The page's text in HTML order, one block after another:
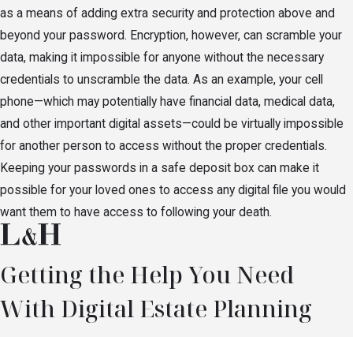
as a means of adding extra security and protection above and
beyond your password. Encryption, however, can scramble your
data, making it impossible for anyone without the necessary
credentials to unscramble the data. As an example, your cell
phone—which may potentially have financial data, medical data,
and other important digital assets—could be virtually impossible
for another person to access without the proper credentials.
Keeping your passwords in a safe deposit box can make it
possible for your loved ones to access any digital file you would
want them to have access to following your death.
Getting the Help You Need
With Digital Estate Planning